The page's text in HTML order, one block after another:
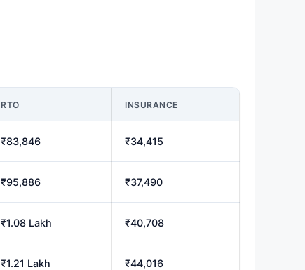
RTO INSURANCE
₹83,846 ₹34,415
₹95,886 ₹37,490
₹1.08 Lakh ₹40,708
₹1.21 Lakh ₹44,016